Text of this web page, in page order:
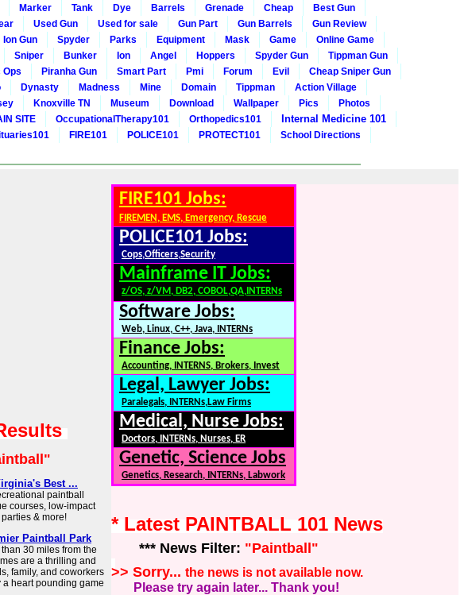
Marker Tank Dye Barrels Grenade Cheap
Best Gun
Used Gun Used for sale Gun Part Gun Barrels
Gun Review
Ion Gun Spyder Parks Equipment Mask Game
Online Game
Sniper Bunker Ion Angel Hoppers Spyder Gun
Tippman Gun
Ops Piranha Gun Smart Part Pmi Forum Evil
Cheap Sniper Gun
Dynasty Madness Mine Domain Tippman
Action Village
Knoxville TN Museum Download Wallpaper Pics
Photos
SITE OccupationalTherapy101 Orthopedics101
Internal Medicine 101
FIRE101 POLICE101 PROTECT101
School Directions
Best ...
paintball
courses, low-impact
& more!
Paintball Park
30 miles from the
are a thrilling and
family, and coworkers
heart pounding game
FIRE101 Jobs:
FIREMEN, EMS, Emergency, Rescue
POLICE101 Jobs:
Cops,Officers,Security
Mainframe IT Jobs:
z/OS, z/VM, DB2, COBOL,QA,INTERNs
Software Jobs:
Web, Linux, C++, Java, INTERNs
Finance Jobs:
Accounting, INTERNS, Brokers, Invest
Legal, Lawyer Jobs:
Paralegals, INTERNs,Law Firms
Medical, Nurse Jobs:
Doctors, INTERNs, Nurses, ER
Genetic, Science Jobs
Genetics, Research, INTERNs, Labwork
* Latest PAINTBALL 101 News
*** News Filter: "Paintball"
>> Sorry... the news is not available now.
Please try again later... Thank you!